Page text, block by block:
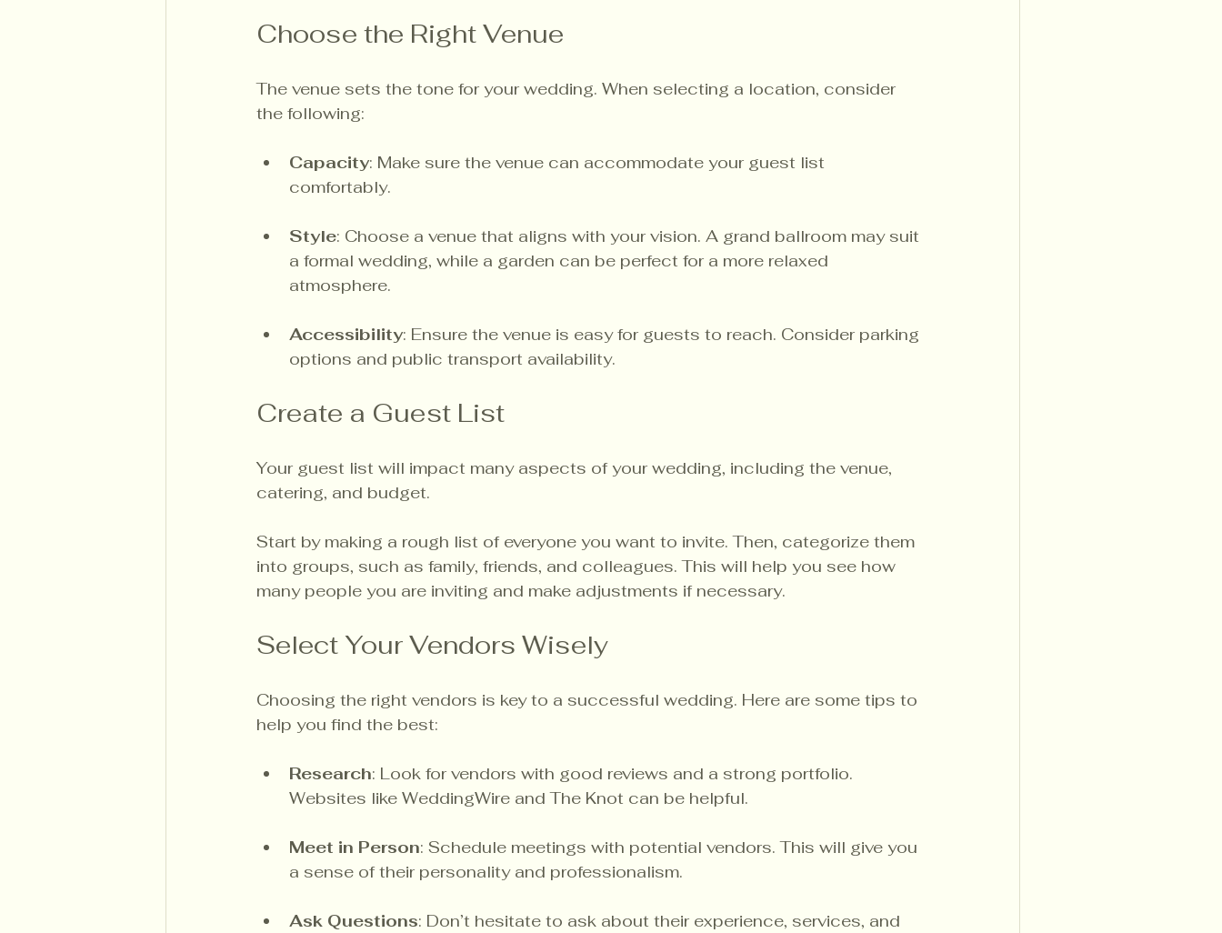
Choose the Right Venue
The venue sets the tone for your wedding. When selecting a location, consider
the following:
Capacity: Make sure the venue can accommodate your guest list
comfortably.
Style: Choose a venue that aligns with your vision. A grand ballroom may suit
a formal wedding, while a garden can be perfect for a more relaxed
atmosphere.
Accessibility: Ensure the venue is easy for guests to reach. Consider parking
options and public transport availability.
Create a Guest List
Your guest list will impact many aspects of your wedding, including the venue,
catering, and budget.
Start by making a rough list of everyone you want to invite. Then, categorize them
into groups, such as family, friends, and colleagues. This will help you see how
many people you are inviting and make adjustments if necessary.
Select Your Vendors Wisely
Choosing the right vendors is key to a successful wedding. Here are some tips to
help you find the best:
Research: Look for vendors with good reviews and a strong portfolio.
Websites like WeddingWire and The Knot can be helpful.
Meet in Person: Schedule meetings with potential vendors. This will give you
a sense of their personality and professionalism.
Ask Questions: Don’t hesitate to ask about their experience, services, and